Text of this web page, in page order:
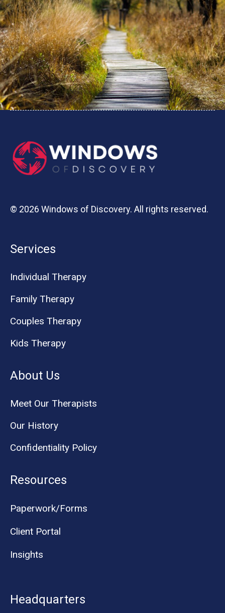
© 2026 Windows of Discovery. All rights reserved.
Services
Individual Therapy
Family Therapy
Couples Therapy
Kids Therapy
About Us
Meet Our Therapists
Our History
Confidentiality Policy
Resources
Paperwork/Forms
Client Portal
Insights
Headquarters